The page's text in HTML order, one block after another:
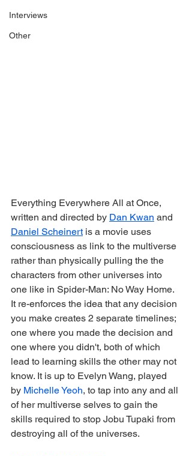
Interviews
Other
Everything Everywhere All at Once,
written and directed by Dan Kwan and
Daniel Scheinert is a movie uses
consciousness as link to the multiverse
rather than physically pulling the the
characters from other universes into
one like in Spider-Man: No Way Home.
It re-enforces the idea that any decision
you make creates 2 separate timelines;
one where you made the decision and
one where you didn't, both of which
lead to learning skills the other may not
know. It is up to Evelyn Wang, played
by Michelle Yeoh, to tap into any and all
of her multiverse selves to gain the
skills required to stop Jobu Tupaki from
destroying all of the universes.